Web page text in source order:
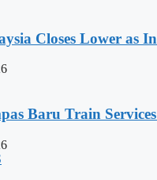
Closes Lower as
Baru Train